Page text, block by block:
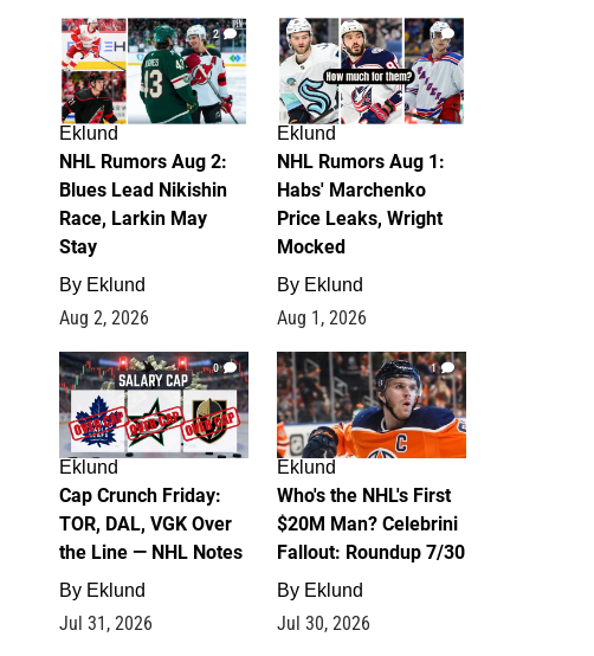
2
Eklund
NHL Rumors Aug 2:
Blues Lead Nikishin
Race, Larkin May
Stay
By Eklund
Aug 2, 2026
1
Eklund
NHL Rumors Aug 1:
Habs' Marchenko
Price Leaks, Wright
Mocked
By Eklund
Aug 1, 2026
0
Eklund
Cap Crunch Friday:
TOR, DAL, VGK Over
the Line — NHL Notes
By Eklund
Jul 31, 2026
1
Eklund
Who's the NHL's First
$20M Man? Celebrini
Fallout: Roundup 7/30
By Eklund
Jul 30, 2026